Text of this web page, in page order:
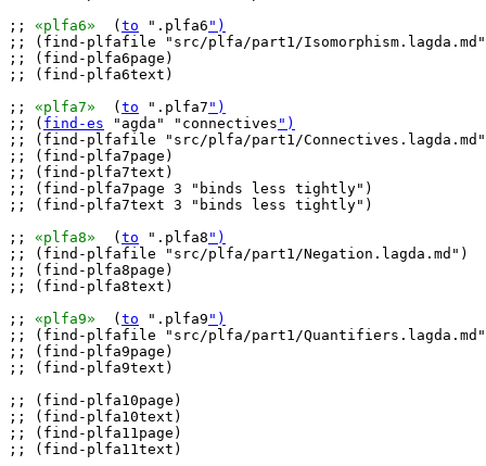
;; «plfa6»
  (
to ".plfa6 ")
;; (find-plfafile "src/plfa/part1/
;; (find-plfa6page)
;; (find-plfa6text)
;; «plfa7»
  (
to ".plfa7 ")
;; ( find-es "agda" "connectives ")
;; (find-plfafile "src/plfa/part1/
;; (find-plfa7page)
;; (find-plfa7text)
;; (find-plfa7page 3 "binds less tightly")
;; (find-plfa7text 3 "binds less tightly")
;; «plfa8»
  (
to ".plfa8 ")
;; (find-plfafile "src/plfa/part1/Negation.lagda.md")
;; (find-plfa8page)
;; (find-plfa8text)
;; «plfa9»
  (
to ".plfa9 ")
;; (find-plfafile "src/plfa/part1/
;; (find-plfa9page)
;; (find-plfa9text)
;; (find-plfa10page)
;; (find-plfa10text)
;; (find-plfa11page)
;; (find-plfa11text)